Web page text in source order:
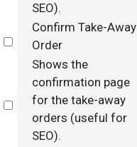
SEO).
Select
Confirm Take-Away
Order
Select
Shows the
confirmation page
for the take-away
orders (useful for
SEO).